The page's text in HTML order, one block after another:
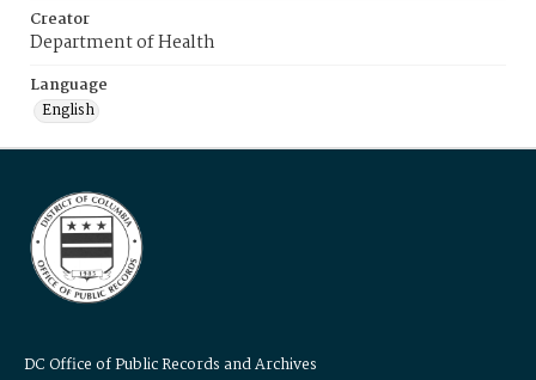
Creator
Department of Health
Language
English
DC Office of Public Records and Archives